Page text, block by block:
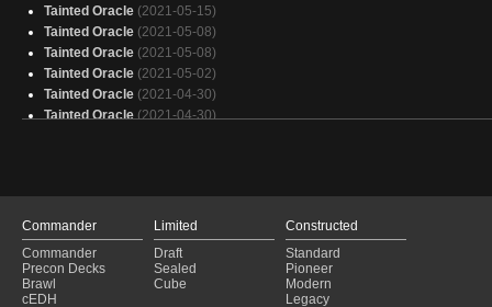
Tainted Oracle (2021-05-15)
Tainted Oracle (2021-05-08)
Tainted Oracle (2021-05-08)
Tainted Oracle (2021-05-02)
Tainted Oracle (2021-04-30)
Tainted Oracle (2021-04-30)
Commander
Commander
Precon Decks
Brawl
cEDH
Limited
Draft
Sealed
Cube
Constructed
Standard
Pioneer
Modern
Legacy